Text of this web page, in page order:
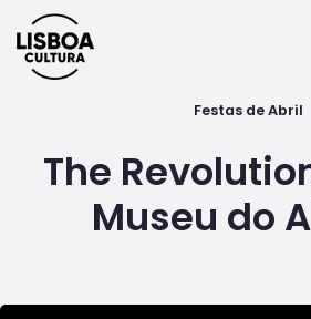
Festas de Abril
The
Museu do